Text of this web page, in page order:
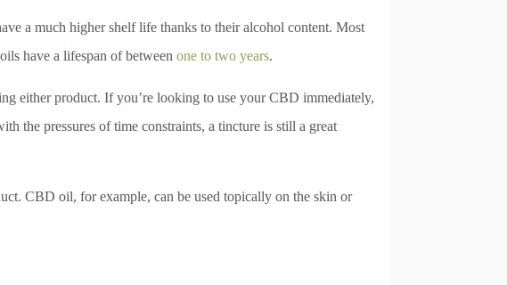
a much higher shelf life thanks to their alcohol content. Most
have a lifespan of between one to two years.
either product. If you’re looking to use your CBD immediately,
the pressures of time constraints, a tincture is still a great
CBD oil, for example, can be used topically on the skin or